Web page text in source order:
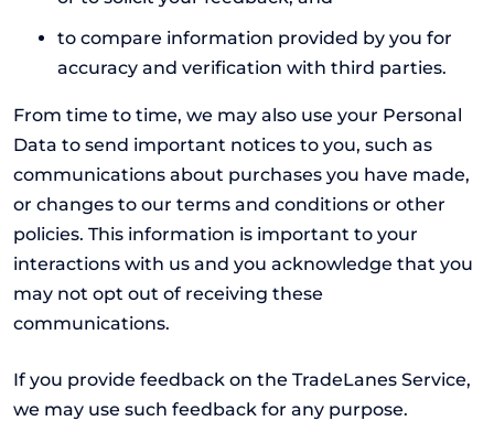
to compare information provided by you for
accuracy and verification with third parties.
From time to time, we may also use your Personal
Data to send important notices to you, such as
communications about purchases you have made,
or changes to our terms and conditions or other
policies. This information is important to your
interactions with us and you acknowledge that you
may not opt out of receiving these
communications.
If you provide feedback on the TradeLanes Service,
we may use such feedback for any purpose.